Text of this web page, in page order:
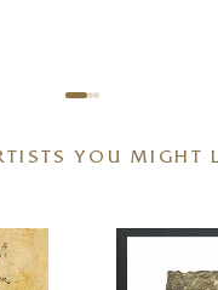
YOU MIGHT